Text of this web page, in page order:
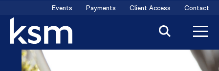
content
Events Payments Client Access Contact